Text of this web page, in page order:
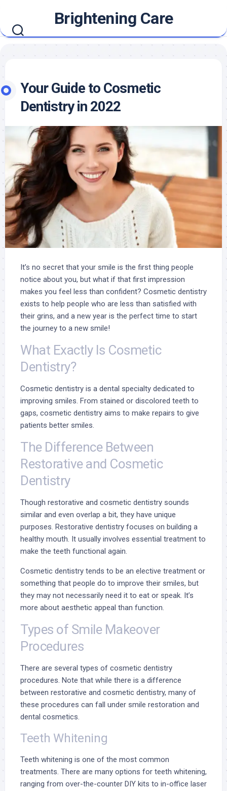
content
Brightening Care
Your Guide to Cosmetic
Dentistry in 2022
It’s no secret that your smile is the first thing people
notice about you, but what if that first impression
makes you feel less than confident? Cosmetic dentistry
exists to help people who are less than satisfied with
their grins, and a new year is the perfect time to start
the journey to a new smile!
What Exactly Is Cosmetic
Dentistry?
Cosmetic dentistry is a dental specialty dedicated to
improving smiles. From stained or discolored teeth to
gaps, cosmetic dentistry aims to make repairs to give
patients better smiles.
The Difference Between
Restorative and Cosmetic
Dentistry
Though restorative and cosmetic dentistry sounds
similar and even overlap a bit, they have unique
purposes. Restorative dentistry focuses on building a
healthy mouth. It usually involves essential treatment to
make the teeth functional again.
Cosmetic dentistry tends to be an elective treatment or
something that people do to improve their smiles, but
they may not necessarily need it to eat or speak. It’s
more about aesthetic appeal than function.
Types of Smile Makeover
Procedures
There are several types of cosmetic dentistry
procedures. Note that while there is a difference
between restorative and cosmetic dentistry, many of
these procedures can fall under smile restoration and
dental cosmetics.
Teeth Whitening
Teeth whitening is one of the most common
treatments. There are many options for teeth whitening,
ranging from over-the-counter DIY kits to in-office laser